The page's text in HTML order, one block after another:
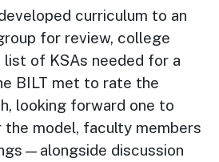
curriculum to an
for review, college
of KSAs needed for a
BILT met to rate the
looking forward one to
the model, faculty members
discussion